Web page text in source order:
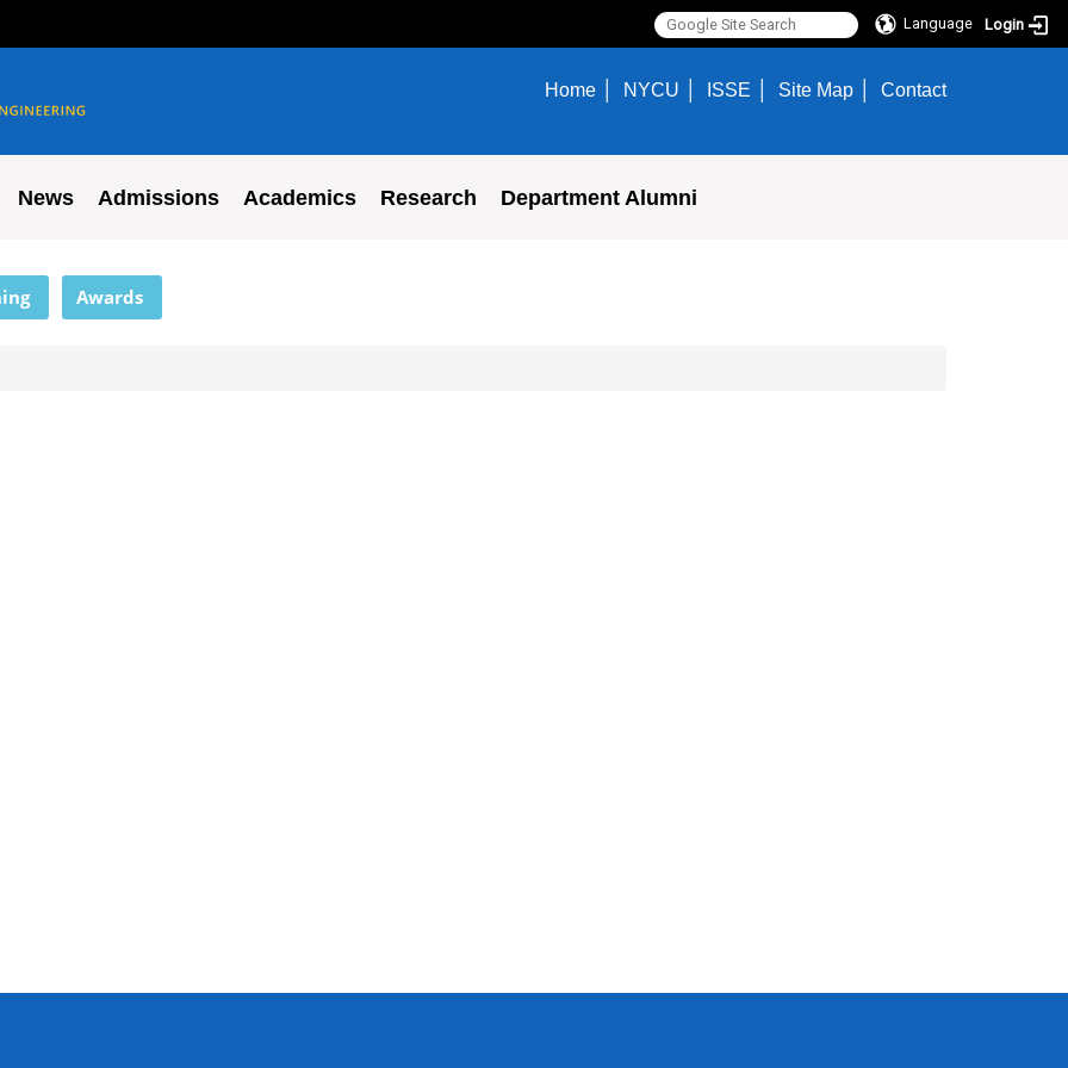
Language Login
Home NYCU ISSE Site Map Contact
News Admissions Academics Research Department Alumni
Awards